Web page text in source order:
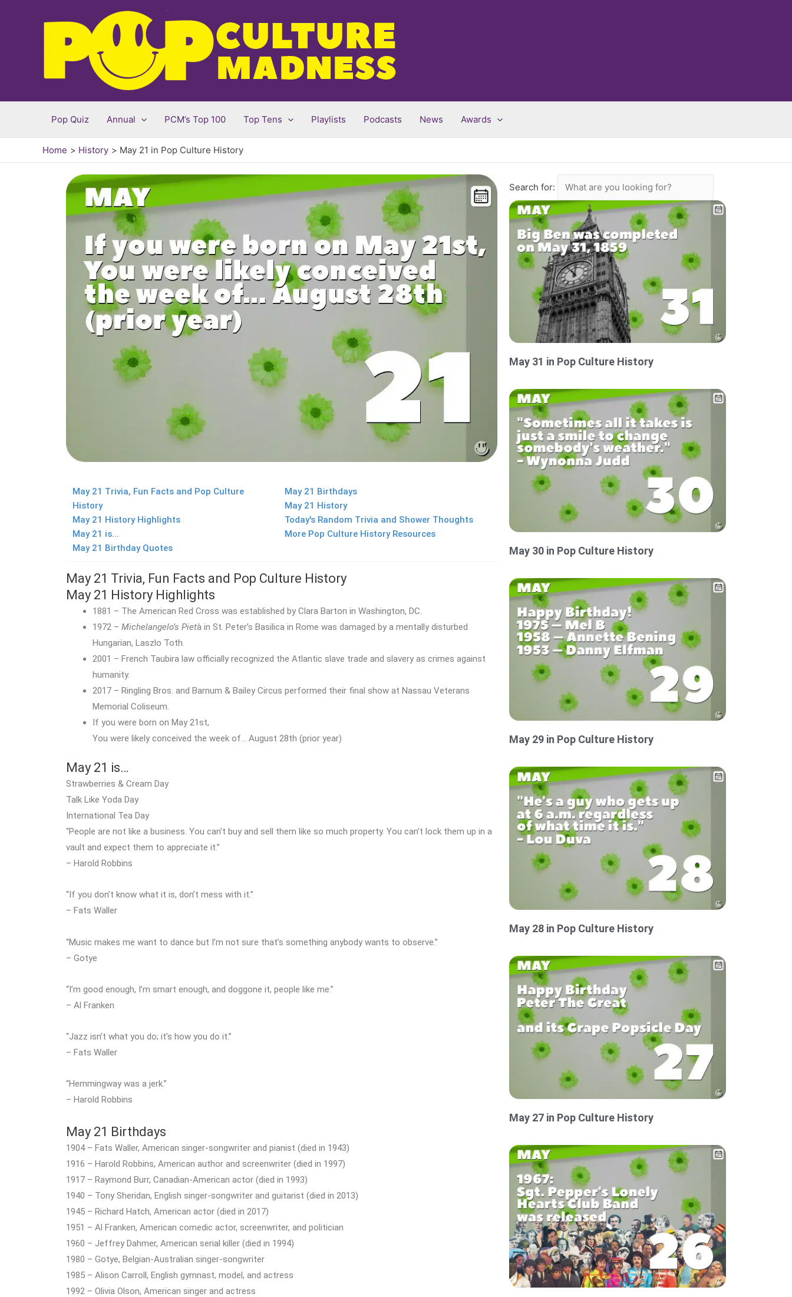
Pop Quiz Annual PCM’s Top 100 Top Tens Playlists Podcasts News Awards
Home History May 21 in Pop Culture History
May 21 Trivia, Fun Facts and Pop Culture
History
May 21 History Highlights
May 21 is...
May 21 Birthday Quotes
May 21 Birthdays
May 21 History
Today's Random Trivia and Shower Thoughts
More Pop Culture History Resources
May 21 Trivia, Fun Facts and Pop Culture History
May 21 History Highlights
1881 – The American Red Cross was established by Clara Barton in Washington, DC.
1972 – Michelangelo’s Pietà in St. Peter’s Basilica in Rome was damaged by a mentally disturbed
Hungarian, Laszlo Toth.
2001 – French Taubira law officially recognized the Atlantic slave trade and slavery as crimes against
humanity.
2017 – Ringling Bros. and Barnum & Bailey Circus performed their final show at Nassau Veterans
Memorial Coliseum.
If you were born on May 21st,
You were likely conceived the week of… August 28th (prior year)
May 21 is…
Strawberries & Cream Day
Talk Like Yoda Day
International Tea Day
“People are not like a business. You can’t buy and sell them like so much property. You can’t lock them up in a
vault and expect them to appreciate it.”
– Harold Robbins
“If you don’t know what it is, don’t mess with it.”
– Fats Waller
“Music makes me want to dance but I’m not sure that’s something anybody wants to observe.”
– Gotye
“I’m good enough, I’m smart enough, and doggone it, people like me.”
– Al Franken
“Jazz isn’t what you do; it’s how you do it.”
– Fats Waller
“Hemmingway was a jerk.”
– Harold Robbins
May 21 Birthdays
1904 – Fats Waller, American singer-songwriter and pianist (died in 1943)
1916 – Harold Robbins, American author and screenwriter (died in 1997)
1917 – Raymond Burr, Canadian-American actor (died in 1993)
1940 – Tony Sheridan, English singer-songwriter and guitarist (died in 2013)
1945 – Richard Hatch, American actor (died in 2017)
1951 – Al Franken, American comedic actor, screenwriter, and politician
1960 – Jeffrey Dahmer, American serial killer (died in 1994)
1980 – Gotye, Belgian-Australian singer-songwriter
1985 – Alison Carroll, English gymnast, model, and actress
1992 – Olivia Olson, American singer and actress
Search for:
May 31 in Pop Culture History
May 30 in Pop Culture History
May 29 in Pop Culture History
May 28 in Pop Culture History
May 27 in Pop Culture History